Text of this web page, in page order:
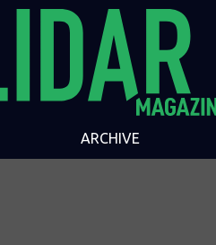
ARCHIVE